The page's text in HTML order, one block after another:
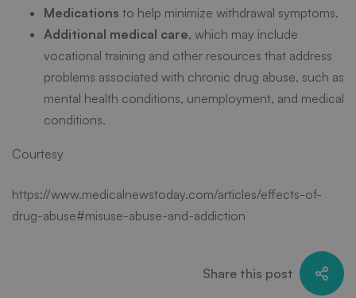
Medications to help minimize withdrawal symptoms.
Additional medical care, which may include
vocational training and other resources that address
problems associated with chronic drug abuse, such as
mental health conditions, unemployment, and medical
conditions.
Courtesy
https://www.medicalnewstoday.com/articles/effects-of-
drug-abuse#misuse-abuse-and-addiction
Share this post